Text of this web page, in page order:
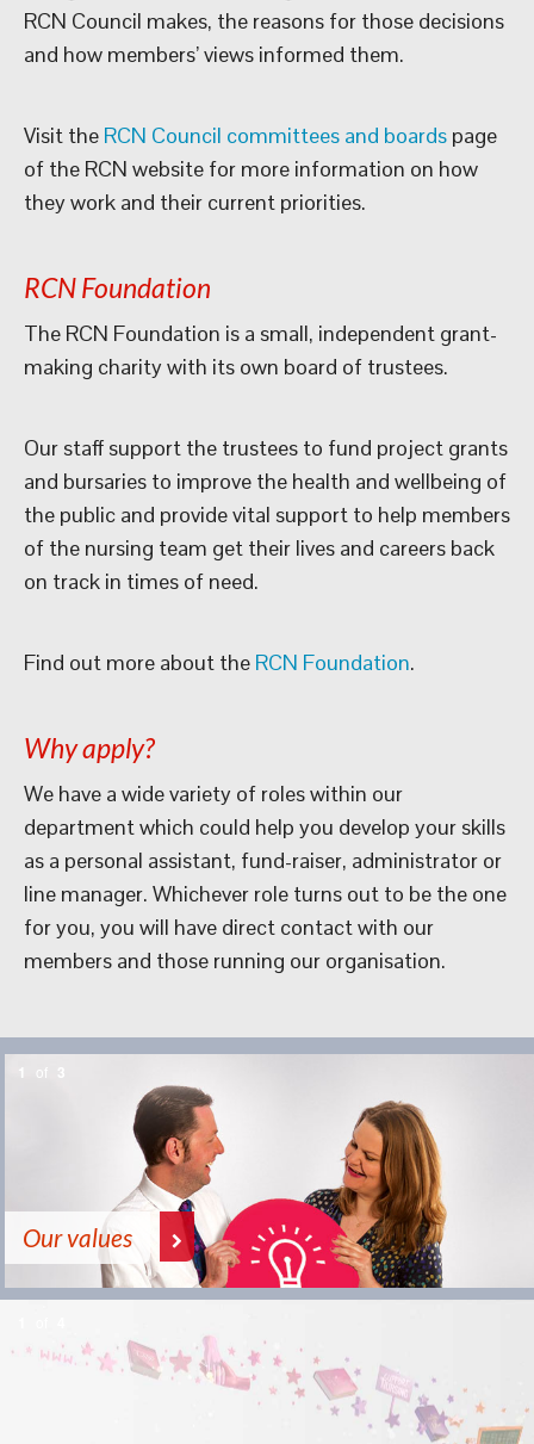
RCN Council makes, the reasons for those decisions
and how members’ views informed them.
Visit the RCN Council committees and boards page
of the RCN website for more information on how
they work and their current priorities.
RCN Foundation
The RCN Foundation is a small, independent grant-
making charity with its own board of trustees.
Our staff support the trustees to fund project grants
and bursaries to improve the health and wellbeing of
the public and provide vital support to help members
of the nursing team get their lives and careers back
on track in times of need.
Find out more about the RCN Foundation.
Why apply?
We have a wide variety of roles within our
department which could help you develop your skills
as a personal assistant, fund-raiser, administrator or
line manager. Whichever role turns out to be the one
for you, you will have direct contact with our
members and those running our organisation.
Our values
1 of 3